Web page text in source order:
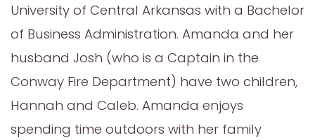
University of Central Arkansas with a Bachelor
of Business Administration. Amanda and her
husband Josh (who is a Captain in the
Conway Fire Department) have two children,
Hannah and Caleb. Amanda enjoys
spending time outdoors with her family